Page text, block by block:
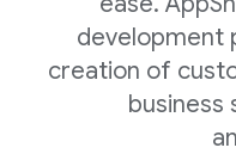
development
creation of
business